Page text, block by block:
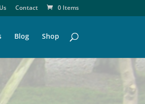
Contact 0 Items
Blog Shop